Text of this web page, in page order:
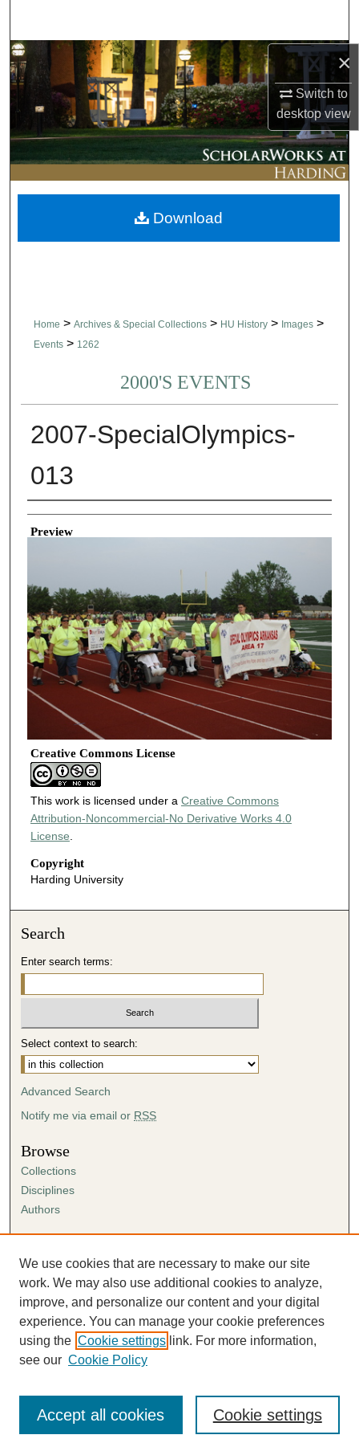
×
Switch to
desktopview
Browse Collections
My Account
About
Digital Commons Network™
Home > Archives & Special Collections > HU History > Images >
Events > 1262
2000'S EVENTS
2007-SpecialOlympics-
013
Creator
Preview
Creative Commons License
This work is licensed under a Creative Commons
Attribution-Noncommercial-No Derivative Works 4.0
License.
Copyright
Harding University
Download
Search
Enter search terms:
Select context to search:
Advanced Search
Notify me via email or RSS
Browse
Collections
Disciplines
Authors
Author FAQ
Submission Agreement
Guidelines for Scholar Works
We use cookies that are necessary to make our site
work. We may also use additional cookies to analyze,
improve, and personalize our content and your digital
experience. You can manage your cookie preferences
using the Cookie settings link. For more information,
see our Cookie Policy
Cookie settings
Accept all cookies